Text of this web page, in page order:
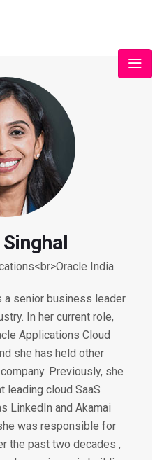
India
a senior business leader
In her current role,
Applications Cloud
she has held other
Previously, she
leading cloud SaaS
LinkedIn and Akamai
was responsible for
the past two decades ,